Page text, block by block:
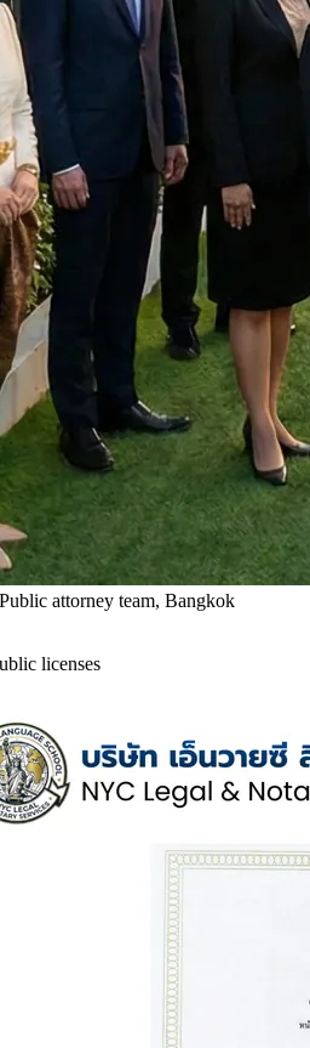
attorney team, Bangkok
licenses